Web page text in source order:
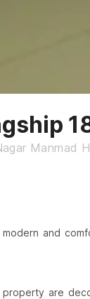
Manmad
and
are